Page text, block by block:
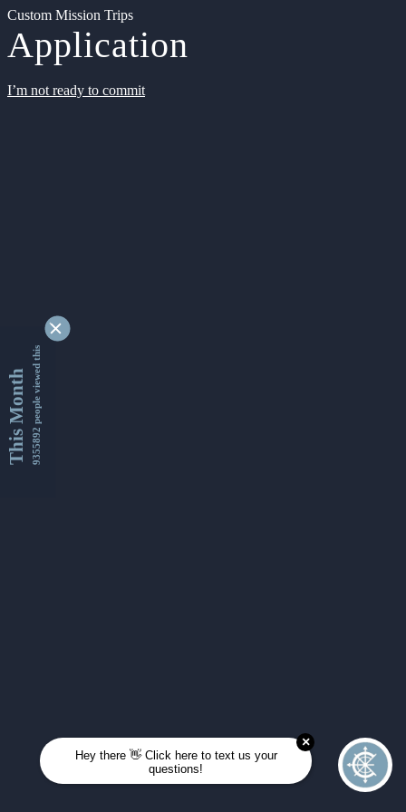
Custom Mission Trips
Application
I’m not ready to commit
This Month9355892 people viewed this